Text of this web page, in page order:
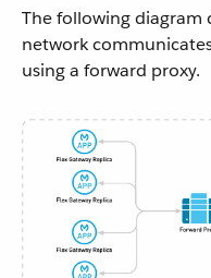
The following diagram
network
using a forward proxy.